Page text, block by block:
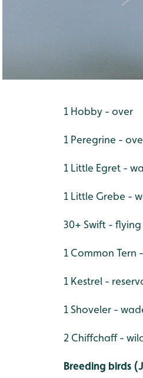
1 Hobby - over
1 Peregrine -
1 Little Egret -
1 Little Grebe -
30+ Swift -
1 Common Tern
1 Kestrel -
1 Shoveler -
2 Chiffchaff -
Breeding birds